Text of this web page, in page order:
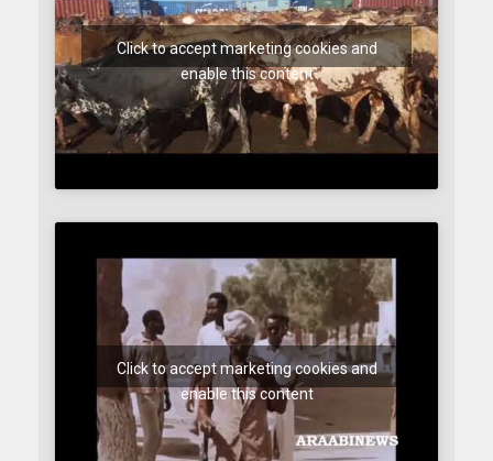
Click to accept marketing cookies and
enable this content
Click to accept marketing cookies and
enable this content